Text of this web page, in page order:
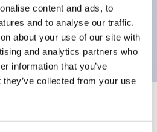
content and ads, to
and to analyse our traffic.
about your use of our site with
and analytics partners who
information that you’ve
collected from your use
IP65 (IEC60529)